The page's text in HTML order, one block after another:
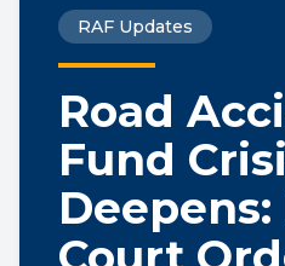
RAF Updates
Road
Fund